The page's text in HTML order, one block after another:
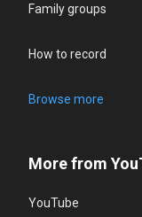
Family groups
How to record
Browse more
More from
YouTube